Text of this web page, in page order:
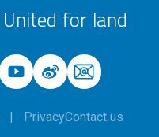
United for land
PrivacyContact us